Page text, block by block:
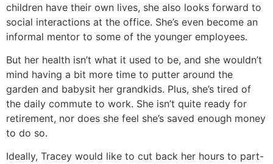
children have their own lives, she also looks forward to
social interactions at the office. She’s even become an
informal mentor to some of the younger employees.
But her health isn’t what it used to be, and she wouldn’t
mind having a bit more time to putter around the
garden and babysit her grandkids. Plus, she’s tired of
the daily commute to work. She isn’t quite ready for
retirement, nor does she feel she’s saved enough money
to do so.
Ideally, Tracey would like to cut back her hours to part-